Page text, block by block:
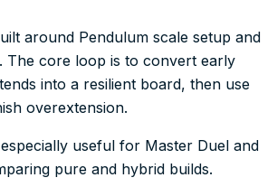
around Pendulum scale setup and
The core loop is to convert early
into a resilient board, then use
overextension.
useful for Master Duel and
pure and hybrid builds.